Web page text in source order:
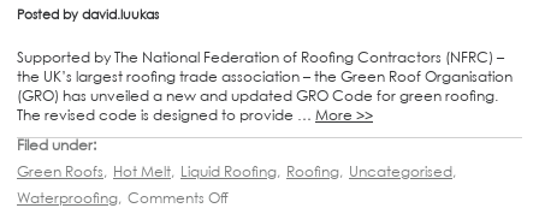
Posted by david.luukas
Supported by The National Federation of Roofing Contractors (NFRC) –
the UK’s largest roofing trade association – the Green Roof Organisation
(GRO) has unveiled a new and updated GRO Code for green roofing.
The revised code is designed to provide … More >>
Filed under:
Green Roofs, Hot Melt, Liquid Roofing, Roofing, Uncategorised,
Waterproofing, Comments Off